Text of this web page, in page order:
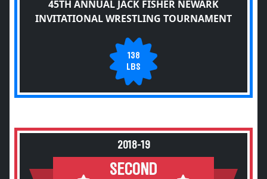
45TH ANNUAL JACK FISHER NEWARK
INVITATIONAL WRESTLING TOURNAMENT
138
LBS
2018-19
SECOND